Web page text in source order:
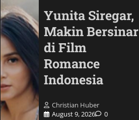
Yunita Siregar,
Makin Bersinar
di Film
Romance
Indonesia
Christian Huber
August 9, 2026
0